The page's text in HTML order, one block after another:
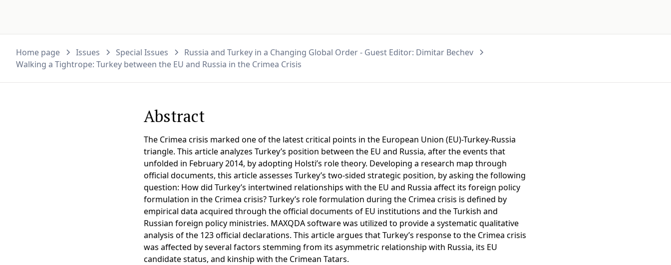
Home page Issues Special Issues
Russia and Turkey in a Changing Global Order - Guest Editor: Dimitar Bechev
Walking a Tightrope: Turkey between the EU and Russia in the Crimea Crisis
Abstract
The Crimea crisis marked one of the latest critical points in the European Union (EU)-Turkey-Russia
triangle. This article analyzes Turkey’s position between the EU and Russia, after the events that
unfolded in February 2014, by adopting Holsti’s role theory. Developing a research map through
official documents, this article assesses Turkey’s two-sided strategic position, by asking the following
question: How did Turkey’s intertwined relationships with the EU and Russia affect its foreign policy
formulation in the Crimea crisis? Turkey’s role formulation during the Crimea crisis is defined by
empirical data acquired through the official documents of EU institutions and the Turkish and
Russian foreign policy ministries. MAXQDA software was utilized to provide a systematic qualitative
analysis of the 123 official declarations. This article argues that Turkey’s response to the Crimea crisis
was affected by several factors stemming from its asymmetric relationship with Russia, its EU
candidate status, and kinship with the Crimean Tatars.